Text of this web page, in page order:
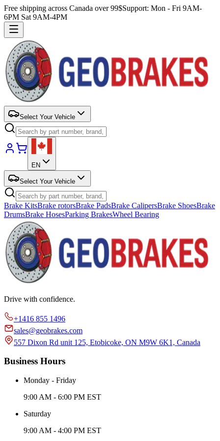
Free shipping across Canada over 99$Support: Mon - Fri 9AM-
6PM Sat 9AM-4PM
Select Your Vehicle
EN
Select Your Vehicle
Brake KitsBrake rotorsBrake PadsBrake CalipersBrake ShoesBrake
DrumsBrake HosesParking BrakesWheel Bearing
Drive with confidence.
+1416 855 1496
sales@geobrakes.com
557 Dixon Rd unit 125, Etobicoke, ON M9W 6K1, Canada
Business Hours
Monday - Friday
9:00 AM - 6:00 PM EST
Saturday
9:00 AM - 4:00 PM EST